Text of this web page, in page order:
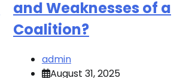
and Weaknesses of a
Coalition?
admin
August 31, 2025